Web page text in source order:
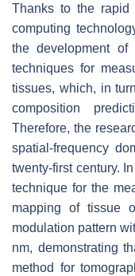
Thanks to the rapid
computing
the development of
techniques for
tissues, which, in
composition
Therefore, the
spatial-frequency
twenty-first century.
technique for the
mapping of tissue
modulation pattern
nm, demonstrating
method for